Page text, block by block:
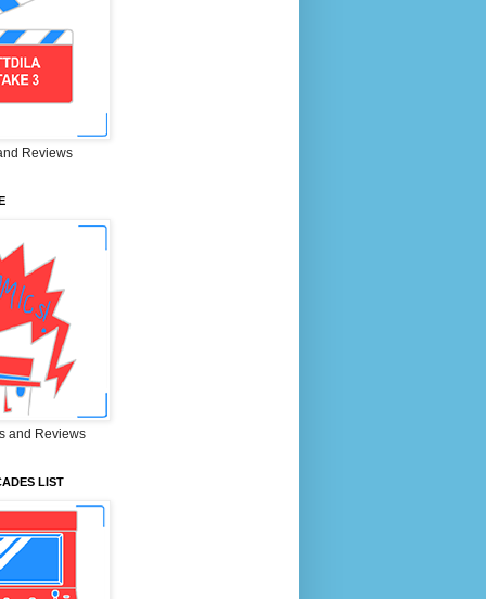
Reviews
and Reviews
LIST